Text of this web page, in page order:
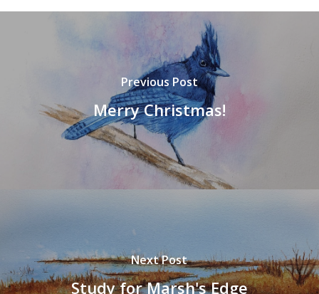
Previous Post
Merry Christmas!
Next Post
Study for Marsh's Edge